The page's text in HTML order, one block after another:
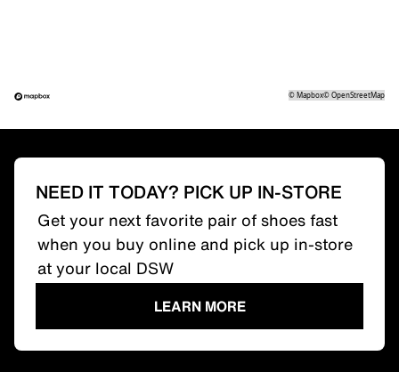
©Mapbox©OpenStreetMap
NEED IT TODAY? PICK UP IN-STORE
Get your next favorite pair of shoes fast
when you buy online and pick up in-store
at your local DSW
LEARN MORE